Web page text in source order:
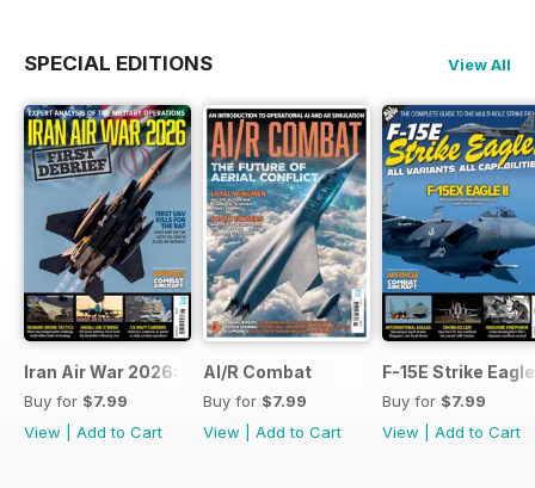
SPECIAL EDITIONS View All
Iran Air War 2026: Debrief
Buy for $7.99
View
Add to Cart
AI/R Combat
Buy for $7.99
View
Add to Cart
F-15E Strike Eagle
Buy for $7.99
View
Add to Cart